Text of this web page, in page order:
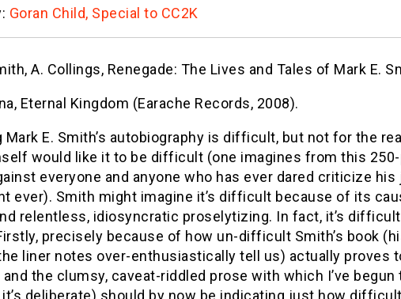
Goran Child, Special to CC2K
A. Collings, Renegade: The Lives and Tales of Mark E.
Eternal Kingdom (Earache Records, 2008).
Mark E. Smith’s autobiography is difficult, but not for the
would like it to be difficult (one imagines from this 250-
everyone and anyone who has ever dared criticize
ever). Smith might imagine it’s difficult because of its
relentless, idiosyncratic proselytizing. In fact, it’s
precisely because of how un-difficult Smith’s book
liner notes over-enthusiastically tell us) actually proves
the clumsy, caveat-riddled prose with which I’ve begun
it’s deliberate) should by now be indicating just how